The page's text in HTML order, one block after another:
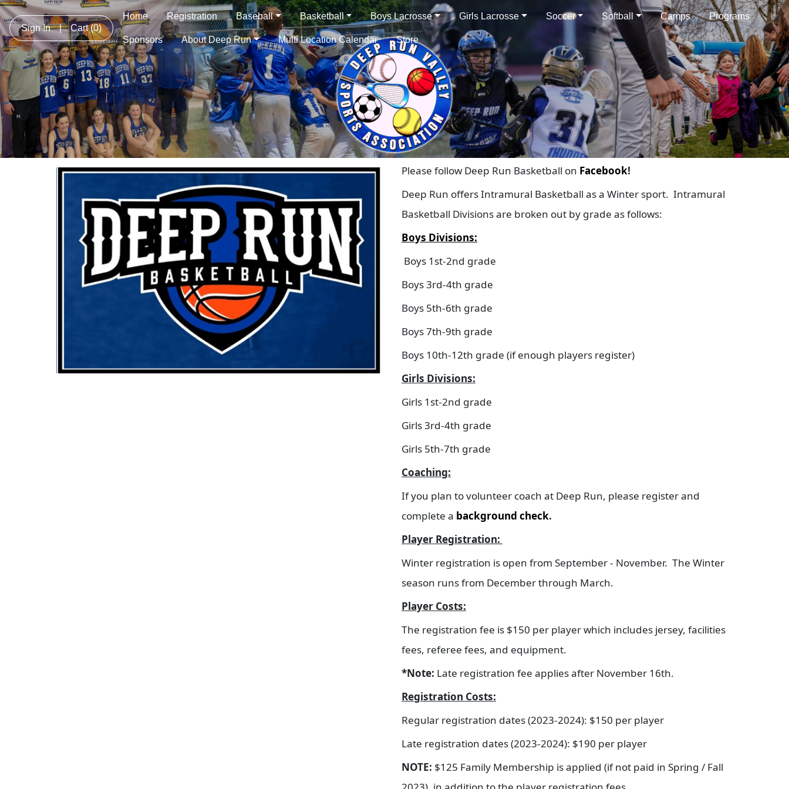
Sign In | Cart(0)
Home Registration Baseball Basketball Boys Lacrosse Girls Lacrosse Soccer Softball Camps Programs
Sponsors About Deep Run Multi Location Calendar Store
Please follow Deep Run Basketball on Facebook!
Deep Run offers Intramural Basketball as a Winter sport. Intramural
Basketball Divisions are broken out by grade as follows:
Boys Divisions:
Boys 1st-2nd grade
Boys 3rd-4th grade
Boys 5th-6th grade
Boys 7th-9th grade
Boys 10th-12th grade (if enough players register)
Girls Divisions:
Girls 1st-2nd grade
Girls 3rd-4th grade
Girls 5th-7th grade
Coaching:
If you plan to volunteer coach at Deep Run, please register and
complete a background check.
Player Registration:
Winter registration is open from September - November. The Winter
season runs from December through March.
Player Costs:
The registration fee is $150 per player which includes jersey, facilities
fees, referee fees, and equipment.
*Note: Late registration fee applies after November 16th.
Registration Costs:
Regular registration dates (2023-2024): $150 per player
Late registration dates (2023-2024): $190 per player
NOTE: $125 Family Membership is applied (if not paid in Spring / Fall